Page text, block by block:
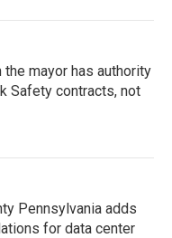
the mayor has authority
Safety contracts, not
Pennsylvania adds
for data center